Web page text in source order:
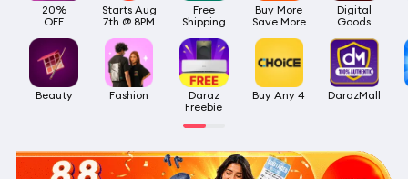
20%
OFF
Starts Aug
7th @ 8PM
Free
Shipping
Buy More
Save More
Digital
Goods
Beauty Fashion
Daraz
Freebie
Buy Any 4 DarazMall